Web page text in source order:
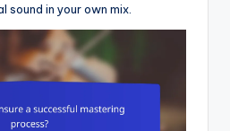
sound in your own mix.